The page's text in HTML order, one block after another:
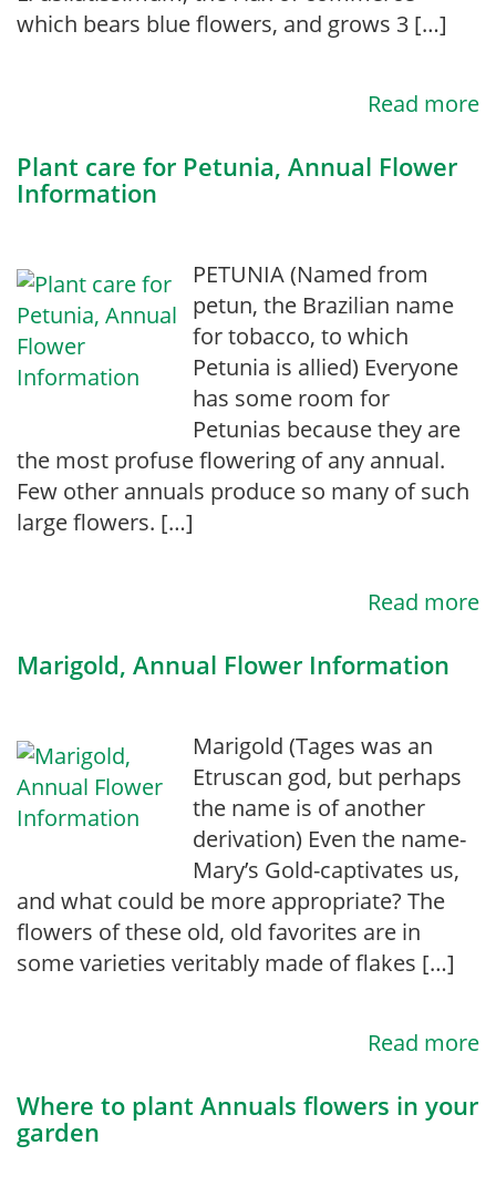
which bears blue flowers, and grows 3 […]
Read more
Plant care for Petunia, Annual Flower
Information
PETUNIA (Named from
petun, the Brazilian name
for tobacco, to which
Petunia is allied) Everyone
has some room for
Petunias because they are
the most profuse flowering of any annual.
Few other annuals produce so many of such
large flowers. […]
Read more
Marigold, Annual Flower Information
Marigold (Tages was an
Etruscan god, but perhaps
the name is of another
derivation) Even the name-
Mary’s Gold-captivates us,
and what could be more appropriate? The
flowers of these old, old favorites are in
some varieties veritably made of flakes […]
Read more
Where to plant Annuals flowers in your
garden